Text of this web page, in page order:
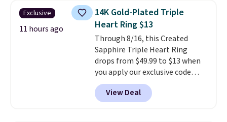
gold-plated brass bracelet
features crystal accents.It
measures 7" and has a 2"
extender, making it wearable
for a wide range of wrists. This
offer ends 8/9 or when it sells
out.
Exclusive
11 hours ago
14K Gold-Plated Triple
Heart Ring $13
Through 8/16, this Created
Sapphire Triple Heart Ring
drops from $49.99 to $13 when
you apply our exclusive code
BRADS120 during checkout at
Gem Jewelers. You'd spend
about $10-$20 more at other
View Deal